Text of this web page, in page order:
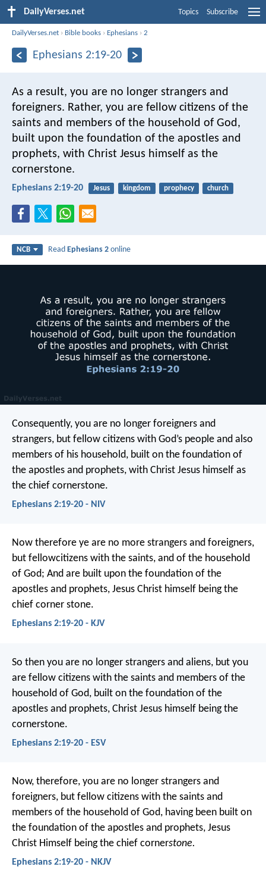
DailyVerses.net Topics Subscribe
DailyVerses.net › Bible books › Ephesians ›2
Ephesians 2:19-20
As a result, you are no longer strangers and
foreigners. Rather, you are fellow citizens of the
saints and members of the household of God,
built upon the foundation of the apostles and
prophets, with Christ Jesus himself as the
cornerstone.
Ephesians 2:19-20 Jesus kingdom prophecy church
NCB ReadEphesians 2 online
Consequently, you are no longer foreigners and
strangers, but fellow citizens with God’s people and also
members of his household, built on the foundation of
the apostles and prophets, with Christ Jesus himself as
the chief cornerstone.
Ephesians 2:19-20 - NIV
Now therefore ye are no more strangers and foreigners,
but fellowcitizens with the saints, and of the household
of God; And are built upon the foundation of the
apostles and prophets, Jesus Christ himself being the
chief corner stone.
Ephesians 2:19-20 - KJV
So then you are no longer strangers and aliens, but you
are fellow citizens with the saints and members of the
household of God, built on the foundation of the
apostles and prophets, Christ Jesus himself being the
cornerstone.
Ephesians 2:19-20 - ESV
Now, therefore, you are no longer strangers and
foreigners, but fellow citizens with the saints and
members of the household of God, having been built on
the foundation of the apostles and prophets, Jesus
Christ Himself being the chief cornerstone.
Ephesians 2:19-20 - NKJV